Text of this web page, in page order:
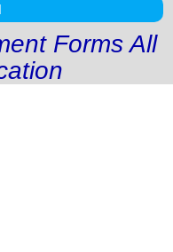
Forms All